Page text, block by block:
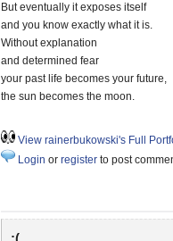
But eventually it exposes itself
and you know exactly what it is.
Without explanation
and determined fear
your past life becomes your future,
the sun becomes the moon.
View rainerbukowski's Full
Login or register to post